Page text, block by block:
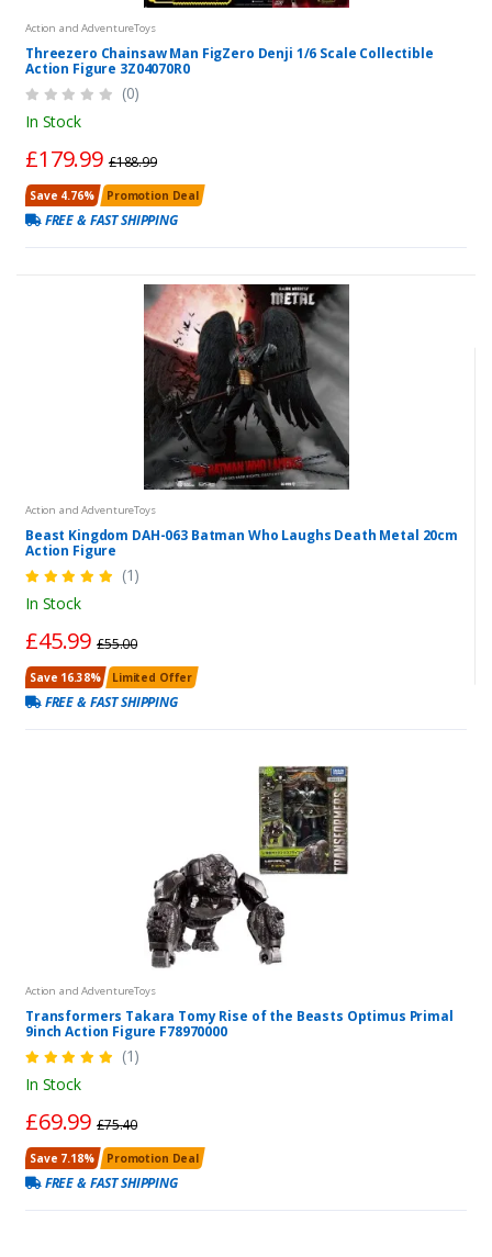
Action and AdventureToys
Threezero Chainsaw Man FigZero Denji 1/6 Scale Collectible
Action Figure 3Z04070R0
(0)
In Stock
£179.99£188.99
Save 4.76% Promotion Deal
FREE & FAST SHIPPING
Action and AdventureToys
Beast Kingdom DAH-063 Batman Who Laughs Death Metal 20cm
Action Figure
(1)
In Stock
£45.99 £55.00
Save 16.38% Limited Offer
FREE & FAST SHIPPING
Action and AdventureToys
Transformers Takara Tomy Rise of the Beasts Optimus Primal
9inch Action Figure F78970000
(1)
In Stock
£69.99 £75.40
Save 7.18% Promotion Deal
FREE & FAST SHIPPING